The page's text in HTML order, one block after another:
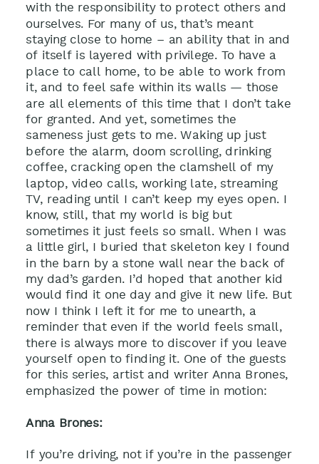
with the responsibility to protect others and
ourselves. For many of us, that’s meant
staying close to home – an ability that in and
of itself is layered with privilege. To have a
place to call home, to be able to work from
it, and to feel safe within its walls — those
are all elements of this time that I don’t take
for granted. And yet, sometimes the
sameness just gets to me. Waking up just
before the alarm, doom scrolling, drinking
coffee, cracking open the clamshell of my
laptop, video calls, working late, streaming
TV, reading until I can’t keep my eyes open. I
know, still, that my world is big but
sometimes it just feels so small. When I was
a little girl, I buried that skeleton key I found
in the barn by a stone wall near the back of
my dad’s garden. I’d hoped that another kid
would find it one day and give it new life. But
now I think I left it for me to unearth, a
reminder that even if the world feels small,
there is always more to discover if you leave
yourself open to finding it. One of the guests
for this series, artist and writer Anna Brones,
emphasized the power of time in motion:
Anna Brones:
If you’re driving, not if you’re in the passenger